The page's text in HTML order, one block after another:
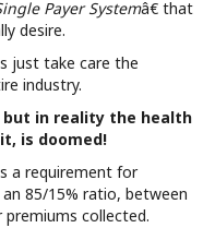
Payer Systemâ€ that
desire.
just take care the
industry.
but in reality the health
is doomed!
a requirement for
85/15% ratio, between
collected.